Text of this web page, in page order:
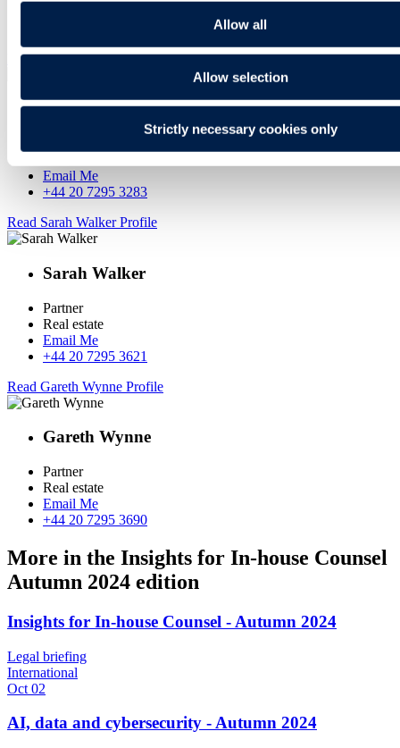
Allow all
Allow selection
Strictly necessary cookies only
Read Emma Pereira Profile
Emma Pereira
Email Me
+44 20 7295 3283
Read Sarah Walker Profile
Sarah Walker
Partner
Real estate
Email Me
+44 20 7295 3621
Read Gareth Wynne Profile
Gareth Wynne
Partner
Real estate
Email Me
+44 20 7295 3690
More in the Insights for In-house Counsel
Autumn 2024 edition
Insights for In-house Counsel - Autumn 2024
Legal briefing
International
Oct 02
AI, data and cybersecurity - Autumn 2024